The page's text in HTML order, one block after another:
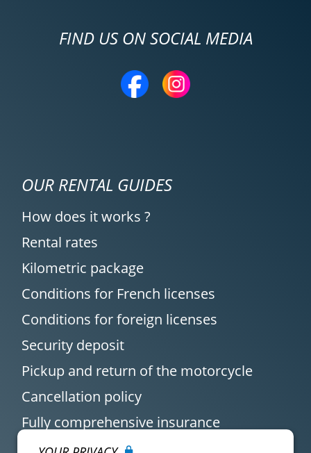
FIND US ON SOCIAL MEDIA
OUR RENTAL GUIDES
How does it works ?
Rental rates
Kilometric package
Conditions for French licenses
Conditions for foreign licenses
Security deposit
Pickup and return of the motorcycle
Cancellation policy
Fully comprehensive insurance